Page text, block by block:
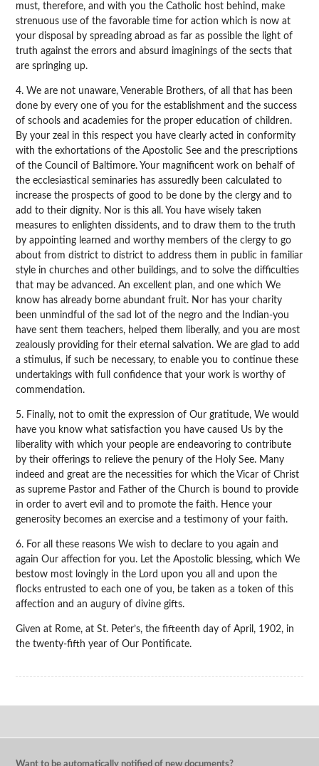
must, therefore, and with you the Catholic host behind, make
strenuous use of the favorable time for action which is now at
your disposal by spreading abroad as far as possible the light of
truth against the errors and absurd imaginings of the sects that
are springing up.
4. We are not unaware, Venerable Brothers, of all that has been
done by every one of you for the establishment and the success
of schools and academies for the proper education of children.
By your zeal in this respect you have clearly acted in conformity
with the exhortations of the Apostolic See and the prescriptions
of the Council of Baltimore. Your magnificent work on behalf of
the ecclesiastical seminaries has assuredly been calculated to
increase the prospects of good to be done by the clergy and to
add to their dignity. Nor is this all. You have wisely taken
measures to enlighten dissidents, and to draw them to the truth
by appointing learned and worthy members of the clergy to go
about from district to district to address them in public in familiar
style in churches and other buildings, and to solve the difficulties
that may be advanced. An excellent plan, and one which We
know has already borne abundant fruit. Nor has your charity
been unmindful of the sad lot of the negro and the Indian-you
have sent them teachers, helped them liberally, and you are most
zealously providing for their eternal salvation. We are glad to add
a stimulus, if such be necessary, to enable you to continue these
undertakings with full confidence that your work is worthy of
commendation.
5. Finally, not to omit the expression of Our gratitude, We would
have you know what satisfaction you have caused Us by the
liberality with which your people are endeavoring to contribute
by their offerings to relieve the penury of the Holy See. Many
indeed and great are the necessities for which the Vicar of Christ
as supreme Pastor and Father of the Church is bound to provide
in order to avert evil and to promote the faith. Hence your
generosity becomes an exercise and a testimony of your faith.
6. For all these reasons We wish to declare to you again and
again Our affection for you. Let the Apostolic blessing, which We
bestow most lovingly in the Lord upon you all and upon the
flocks entrusted to each one of you, be taken as a token of this
affection and an augury of divine gifts.
Given at Rome, at St. Peter’s, the fifteenth day of April, 1902, in
the twenty-fifth year of Our Pontificate.